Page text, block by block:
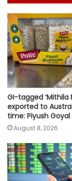
GI-tagged ‘Mithila
exported to
time: Piyush Goyal
August 8, 2026